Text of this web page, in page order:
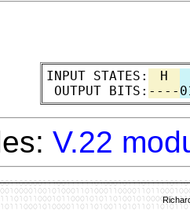
INPUT STATES:
H
OUTPUT BITS: ----
V.22